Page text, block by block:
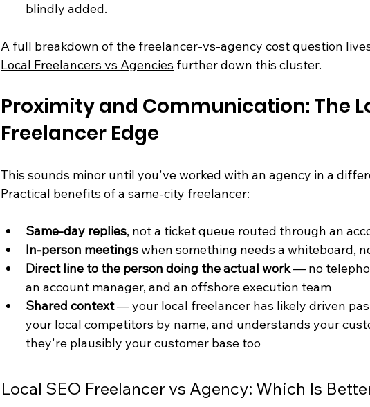
blindly added.
A full breakdown of the freelancer-vs-agency cost question
Local Freelancers vs Agencies further down this cluster.
Proximity and Communication: The
Freelancer Edge
This sounds minor until you've worked with an agency in a
Practical benefits of a same-city freelancer:
Same-day replies, not a ticket queue routed through an
In-person meetings when something needs a whiteboard,
Direct line to the person doing the actual work — no
an account manager, and an offshore execution team
Shared context — your local freelancer has likely driven
your local competitors by name, and understands your
they're plausibly your customer base too
Local SEO Freelancer vs Agency: Which Is